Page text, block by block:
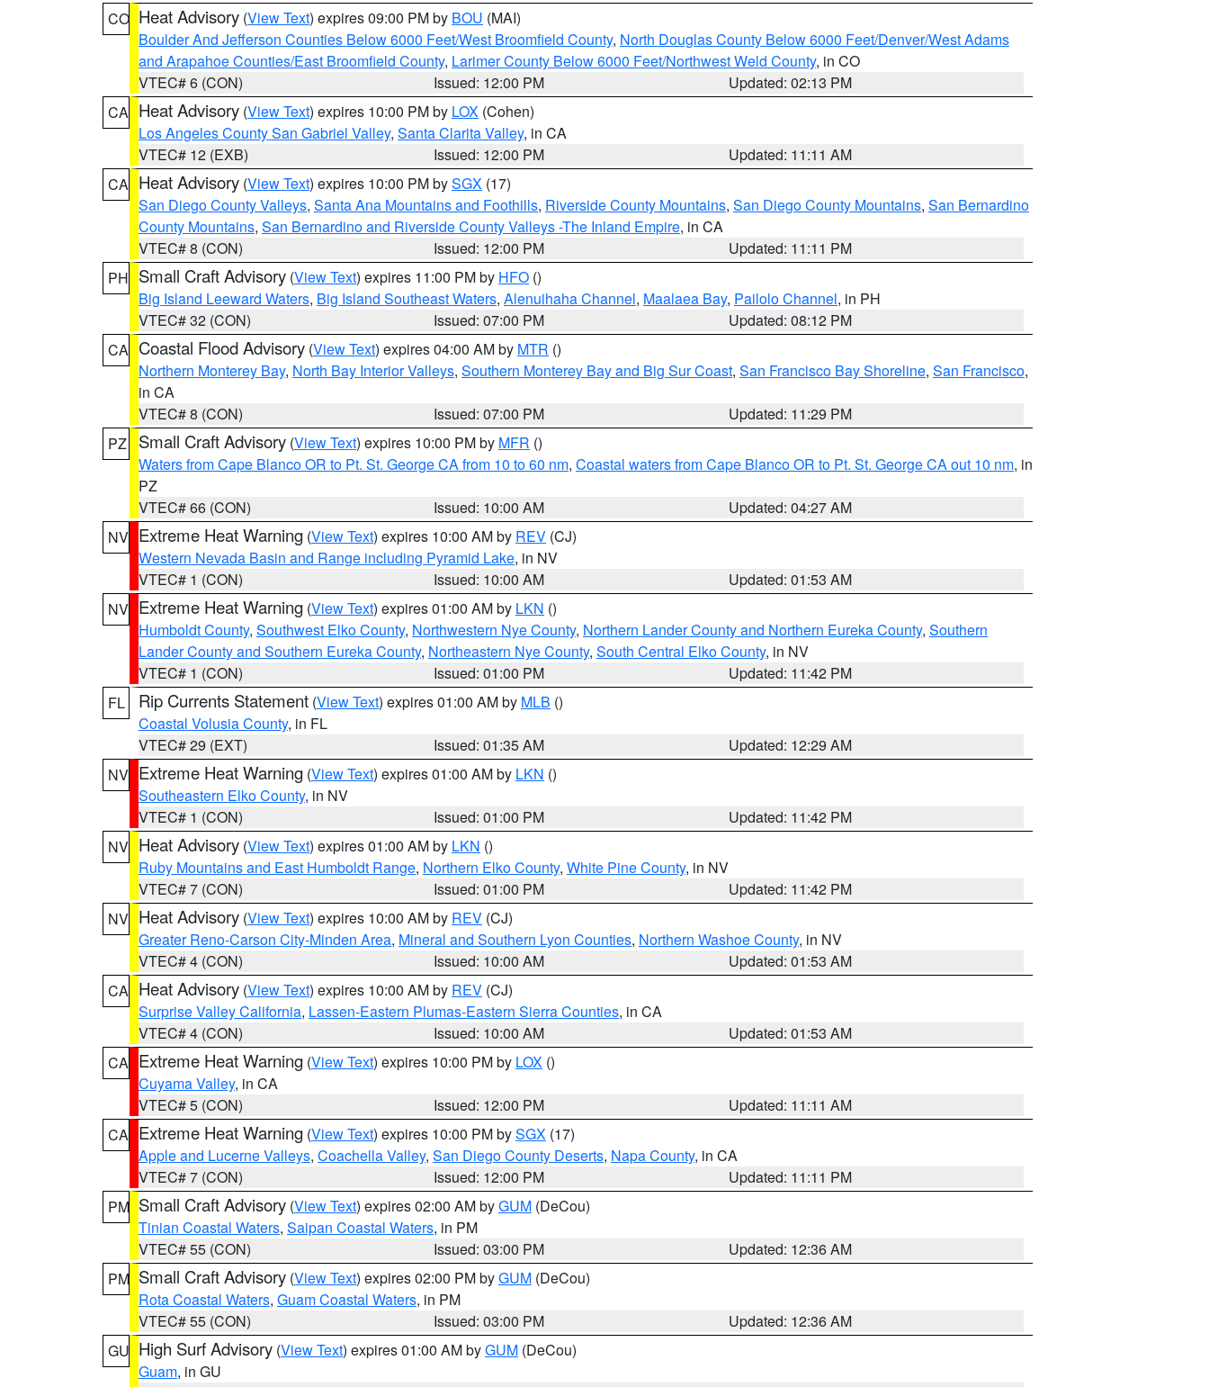
CO Heat Advisory (View Text) expires 09:00 PM by BOU (MAI)
Boulder And Jefferson Counties Below 6000 Feet/West Broomfield County, North Douglas County Below 6000 Feet/Denver/West Adams
and Arapahoe Counties/East Broomfield County, Larimer County Below 6000 Feet/Northwest Weld County, in CO
VTEC# 6 (CON)
Issued: 12:00 PM
Updated: 02:13 PM
CA Heat Advisory (View Text) expires 10:00 PM by LOX (Cohen)
Los Angeles County San Gabriel Valley, Santa Clarita Valley, in CA
VTEC# 12 (EXB)
Issued: 12:00 PM
Updated: 11:11 AM
CA Heat Advisory (View Text) expires 10:00 PM bySGX (17)
San Diego County Valleys, Santa Ana Mountains and Foothills, Riverside County Mountains, San Diego County Mountains, San Bernardino
County Mountains, San Bernardino and Riverside County Valleys -The Inland Empire, in CA
VTEC# 8 (CON)
Issued: 12:00 PM
Updated: 11:11 PM
PH Small Craft Advisory (View Text) expires 11:00 PM by HFO ()
Big Island Leeward Waters, Big Island Southeast Waters, Alenuihaha Channel, Maalaea Bay, Pailolo Channel, in PH
VTEC# 32 (CON)
Issued: 07:00 PM
Updated: 08:12 PM
CA Coastal Flood Advisory (View Text) expires 04:00 AM by MTR ()
Northern Monterey Bay, North Bay Interior Valleys, Southern Monterey Bay and Big Sur Coast, San Francisco Bay Shoreline, San Francisco,
in CA
VTEC# 8 (CON)
Issued: 07:00 PM
Updated: 11:29 PM
PZ
Small Craft Advisory (View Text) expires 10:00 PM by MFR ()
Waters from Cape Blanco OR to Pt. St. George CA from 10 to 60 nm, Coastal waters from Cape Blanco OR to Pt. St. George CA out 10 nm, in
PZ
VTEC# 66 (CON)
Issued: 10:00 AM
Updated: 04:27 AM
NV Extreme Heat Warning (View Text) expires 10:00 AM by REV (CJ)
Western Nevada Basin and Range including Pyramid Lake, in NV
VTEC# 1 (CON)
Issued: 10:00 AM
Updated: 01:53 AM
NV Extreme Heat Warning (View Text) expires 01:00 AM by LKN ()
Humboldt County, Southwest Elko County, Northwestern Nye County, Northern Lander County and Northern Eureka County, Southern
Lander County and Southern Eureka County, Northeastern Nye County, South Central Elko County, in NV
VTEC# 1 (CON)
Issued: 01:00 PM
Updated: 11:42 PM
FL
Rip Currents Statement (View Text) expires 01:00 AM by MLB ()
Coastal Volusia County, in FL
VTEC# 29 (EXT)
Issued: 01:35 AM
Updated: 12:29 AM
NV Extreme Heat Warning (View Text) expires 01:00 AM by LKN ()
Southeastern Elko County, in NV
VTEC# 1 (CON)
Issued: 01:00 PM
Updated: 11:42 PM
NV Heat Advisory (View Text) expires 01:00 AM by LKN ()
Ruby Mountains and East Humboldt Range, Northern Elko County, White Pine County, in NV
VTEC# 7 (CON)
Issued: 01:00 PM
Updated: 11:42 PM
NV Heat Advisory (View Text) expires 10:00 AM by REV (CJ)
Greater Reno-Carson City-Minden Area, Mineral and Southern Lyon Counties, Northern Washoe County, in NV
VTEC# 4 (CON)
Issued: 10:00 AM
Updated: 01:53 AM
CA Heat Advisory (View Text) expires 10:00 AM by REV (CJ)
Surprise Valley California, Lassen-Eastern Plumas-Eastern Sierra Counties, in CA
VTEC# 4 (CON)
Issued: 10:00 AM
Updated: 01:53 AM
CA Extreme Heat Warning (View Text) expires 10:00 PM by LOX ()
Cuyama Valley, in CA
VTEC# 5 (CON)
Issued: 12:00 PM
Updated: 11:11 AM
CA Extreme Heat Warning (View Text) expires 10:00 PM bySGX (17)
Apple and Lucerne Valleys, Coachella Valley, San Diego County Deserts, Napa County, in CA
VTEC# 7 (CON)
Issued: 12:00 PM
Updated: 11:11 PM
PM Small Craft Advisory (View Text) expires 02:00 AM byGUM (DeCou)
Tinian Coastal Waters, Saipan Coastal Waters, in PM
VTEC# 55 (CON)
Issued: 03:00 PM
Updated: 12:36 AM
PM Small Craft Advisory (View Text) expires 02:00 PM byGUM (DeCou)
Rota Coastal Waters, Guam Coastal Waters, in PM
VTEC# 55 (CON)
Issued: 03:00 PM
Updated: 12:36 AM
GU High Surf Advisory (View Text) expires 01:00 AM byGUM (DeCou)
Guam, in GU